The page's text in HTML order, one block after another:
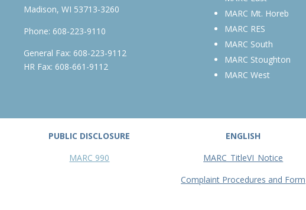
Madison, WI 53713-3260
Phone: 608-223-9110
General Fax: 608-223-9112
HR Fax: 608-661-9112
MARC Mt. Horeb
MARC RES
MARC South
MARC Stoughton
MARC West
PUBLIC DISCLOSURE
MARC 990
ENGLISH
MARC_TitleVI_Notice
Complaint Procedures and Form